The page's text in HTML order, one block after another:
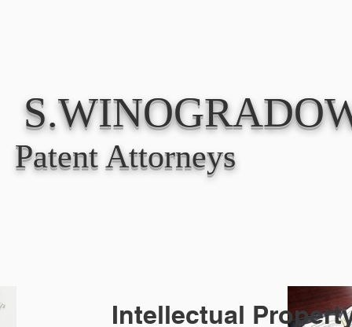
Patent Attorneys
Intellectual